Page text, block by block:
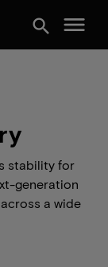
search menu
stability for
generation
a wide